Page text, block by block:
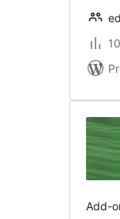
Add-